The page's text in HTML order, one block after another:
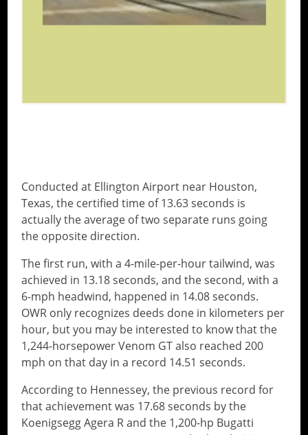
Conducted at Ellington Airport near Houston,
Texas, the certified time of 13.63 seconds is
actually the average of two separate runs going
the opposite direction.
The first run, with a 4-mile-per-hour tailwind, was
achieved in 13.18 seconds, and the second, with a
6-mph headwind, happened in 14.08 seconds.
OWR only recognizes deeds done in kilometers per
hour, but you may be interested to know that the
1,244-horsepower Venom GT also reached 200
mph on that day in a record 14.51 seconds.
According to Hennessey, the previous record for
that achievement was 17.68 seconds by the
Koenigsegg Agera R and the 1,200-hp Bugatti